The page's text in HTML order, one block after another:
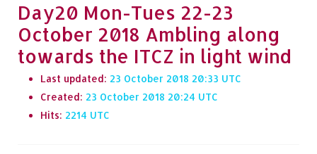
Day20 Mon-Tues 22-23
October 2018 Ambling along
towards the ITCZ in light wind
Last updated: 23 October 2018 20:33
Created: 23 October 2018 20:24
Hits: 2214